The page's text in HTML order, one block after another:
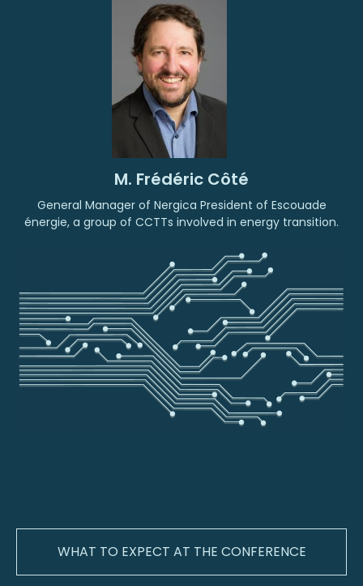
M. Frédéric Côté
General Manager of Nergica President of Escouade
énergie, a group of CCTTs involved in energy transition.
WHAT TO EXPECT AT THE CONFERENCE